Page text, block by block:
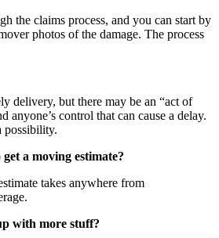
the claims process, and you can start by
photos of the damage. The process
delivery, but there may be an “act of
anyone’s control that can cause a delay.
possibility.
a moving estimate?
takes anywhere from
with more stuff?